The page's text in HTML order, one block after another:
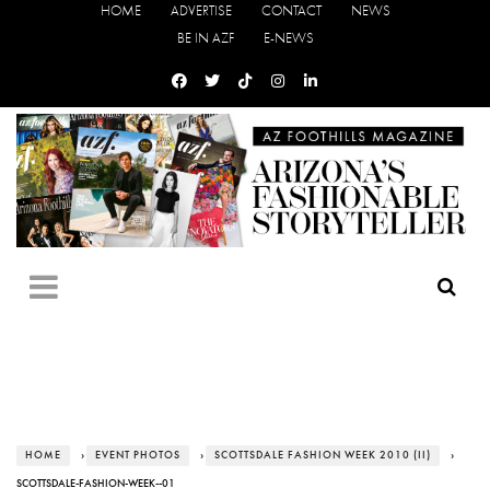
HOME ADVERTISE CONTACT
NEWS
BE IN AZF
E-NEWS
HOME › EVENT PHOTOS › SCOTTSDALE FASHION WEEK 2010 (II) ›
SCOTTSDALE-FASHION-WEEK--01